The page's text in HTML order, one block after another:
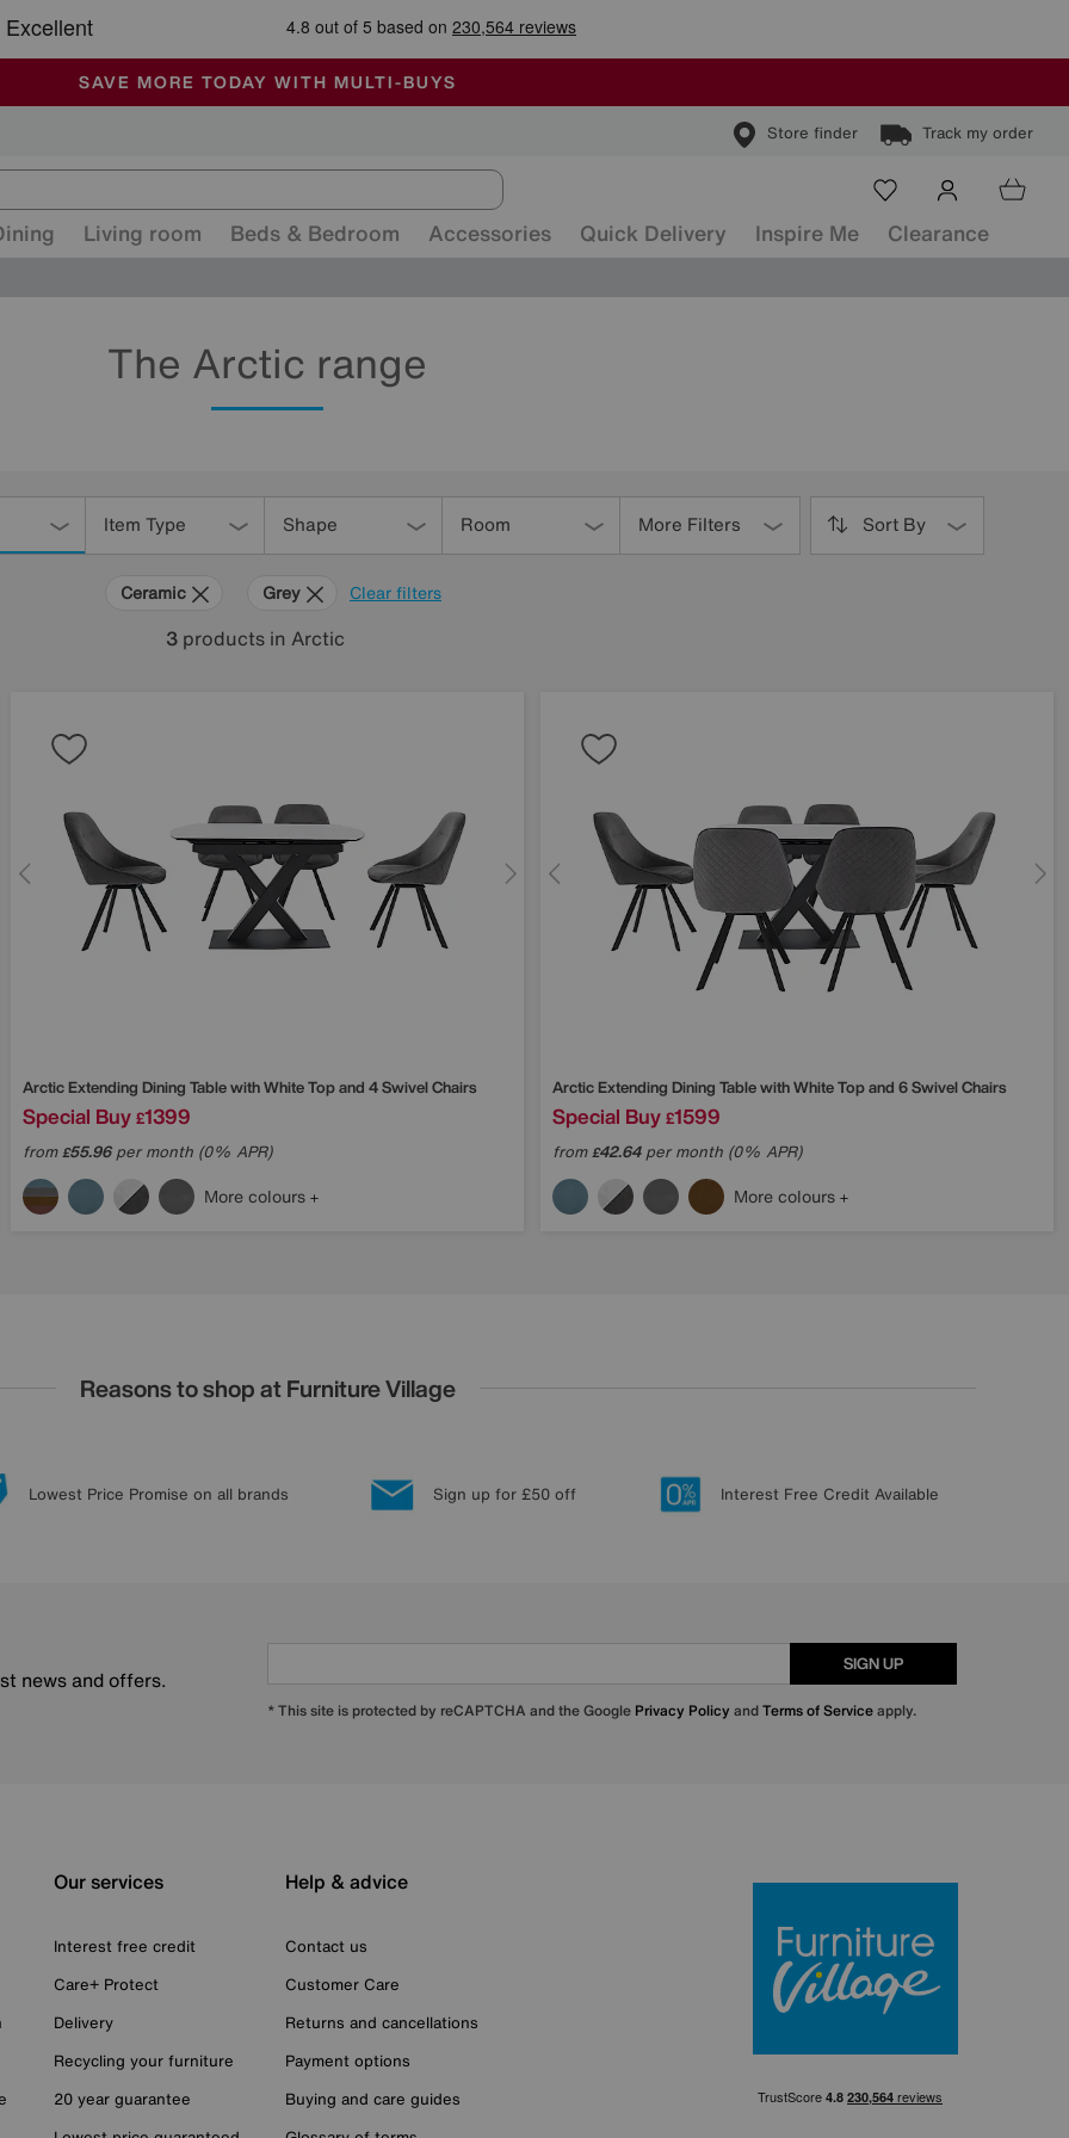
SALE - MANY OFFERS END SUNDAY
ALL OUR STORES ARE FULLY AIR-CONDITIONED
SAVE MORE TODAY WITH MULTI-BUYS
Store finder Track my order
Living room Beds & Bedroom Accessories Quick Delivery Inspire Me Clearance
The Arctic range
Item Type Shape Room More Filters Sort By
Clear filters
Ceramic Grey
3 products in Arctic
Arctic Extending Dining Table with White Top and 4 Swivel Chairs
Special Buy £1399
from£55.96per month (0% APR)
More colours
Arctic Extending Dining Table with White Top and 6 Swivel Chairs
Special Buy £1599
from£42.64per month (0% APR)
More colours
Reasons to shop at Furniture Village
Lowest Price Promise on all brands Sign up for £50 off Interest Free Credit Available
news and offers.
SIGN UP
* This site is protected by reCAPTCHA and the Google Privacy Policy andTerms of Serviceapply.
Our services
Interest free credit
Care+ Protect
Delivery
Recycling your furniture
20 year guarantee
Help & advice
Contact us
Customer Care
Returns and cancellations
Payment options
Buying and care guides